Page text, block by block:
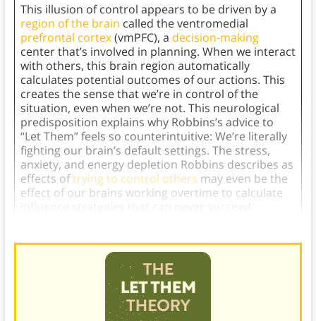
This illusion of control appears to be driven by a
region of the brain called the ventromedial
prefrontal cortex(vmPFC), a decision-making
center that’s involved in planning. When we interact
with others, this brain region automatically
calculates potential outcomes of our actions. This
creates the sense that we’re in control of the
situation, even when we’re not. This neurological
predisposition explains why Robbins’s advice to
“Let Them” feels so counterintuitive: We’re literally
fighting our brain’s default settings. The stress,
anxiety, and energy depletion Robbins describes as
effects oftrying to control others may even be the
effect of our brains working overtime to calculate